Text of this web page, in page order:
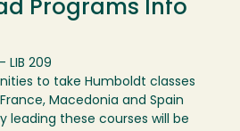
Programs Info
- LIB 209
to take Humboldt classes
Macedonia and Spain
leading these courses will be